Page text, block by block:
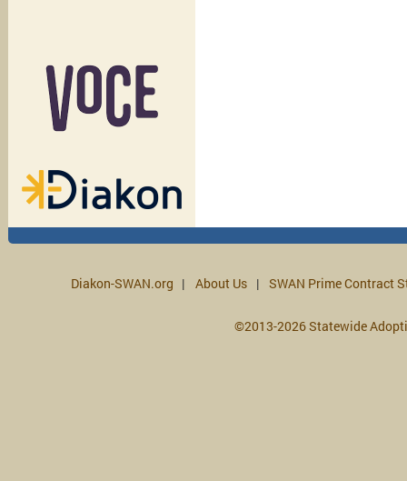
Diakon-SWAN.org About Us SWAN Prime Contract
©2013-2026 Statewide